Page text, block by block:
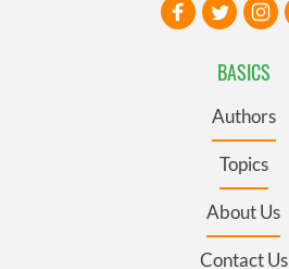
BASICS
Authors
Topics
About Us
Contact Us